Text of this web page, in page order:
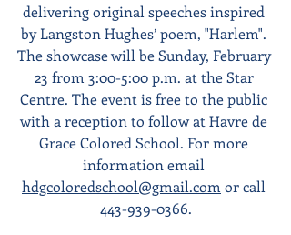
delivering original speeches inspired
by Langston Hughes’ poem, "Harlem".
The showcase will be Sunday, February
23 from 3:00-5:00 p.m. at the Star
Centre. The event is free to the public
with a reception to follow at Havre de
Grace Colored School. For more
information email
hdgcoloredschool@gmail.com or call
443-939-0366.